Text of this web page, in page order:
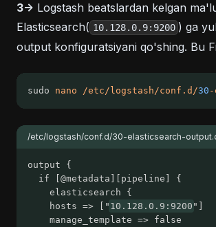
3-> Logstash beatslardan kelgan
Elasticsearch( 10.128.0.9:9200 ) ga
output konfiguratsiyani qo'shing. Bu
sudo nano /etc/logstash/conf.d/30
/etc/logstash/conf.d/30-elasticsearch-
output {
  if [@metadata][pipeline] {
	elasticsearch {
  	hosts => ["
10.128.0.9:9200 "]
  	manage_template => false